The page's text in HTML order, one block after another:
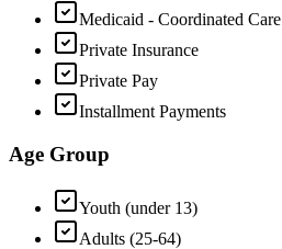
Medicaid - Coordinated Care
Private Insurance
Private Pay
Installment Payments
Age Group
Youth (under 13)
Adults (25-64)